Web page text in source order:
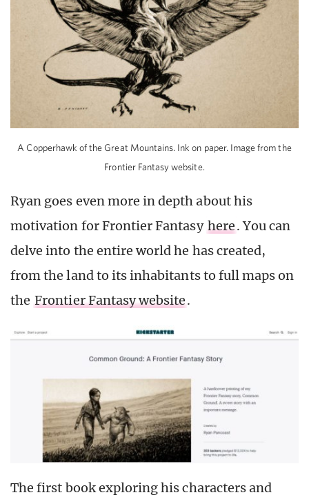
A Copperhawk of the Great Mountains. Ink on paper. Image from the
Frontier Fantasy website.
Ryan goes even more in depth about his
motivation for Frontier Fantasy here. You can
delve into the entire world he has created,
from the land to its inhabitants to full maps on
the Frontier Fantasy website.
The first book exploring his characters and